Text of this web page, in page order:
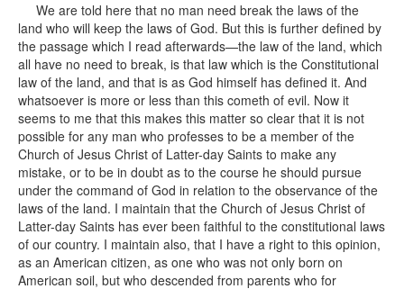
We are told here that no man need break the laws of the
land who will keep the laws of God. But this is further defined by
the passage which I read afterwards—the law of the land, which
all have no need to break, is that law which is the Constitutional
law of the land, and that is as God himself has defined it. And
whatsoever is more or less than this cometh of evil. Now it
seems to me that this makes this matter so clear that it is not
possible for any man who professes to be a member of the
Church of Jesus Christ of Latter-day Saints to make any
mistake, or to be in doubt as to the course he should pursue
under the command of God in relation to the observance of the
laws of the land. I maintain that the Church of Jesus Christ of
Latter-day Saints has ever been faithful to the constitutional laws
of our country. I maintain also, that I have a right to this opinion,
as an American citizen, as one who was not only born on
American soil, but who descended from parents who for